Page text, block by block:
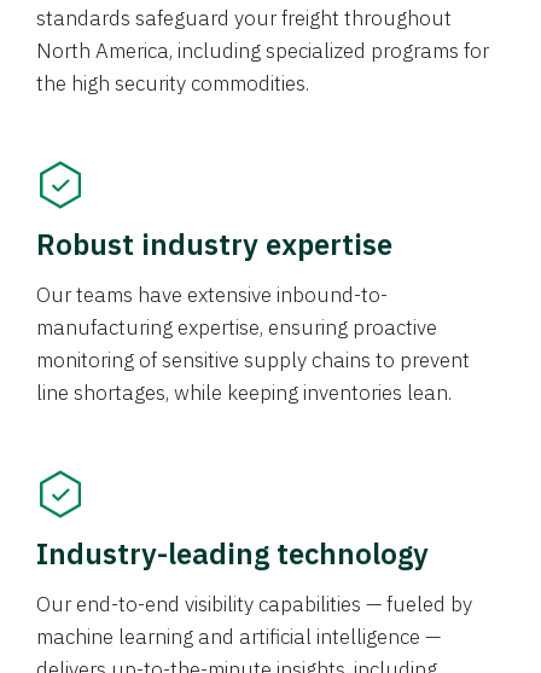
standards safeguard your freight throughout
North America, including specialized programs for
the high security commodities.
Robust industry expertise
Our teams have extensive inbound-to-
manufacturing expertise, ensuring proactive
monitoring of sensitive supply chains to prevent
line shortages, while keeping inventories lean.
Industry-leading technology
Our end-to-end visibility capabilities — fueled by
machine learning and artificial intelligence —